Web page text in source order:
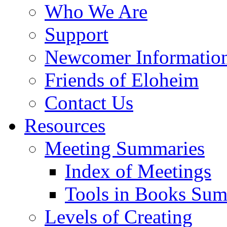
Who We Are
Support
Newcomer
Friends of Eloheim
Contact Us
Resources
Meeting Summaries
Index of Meetings
Tools in Books
Levels of Creating